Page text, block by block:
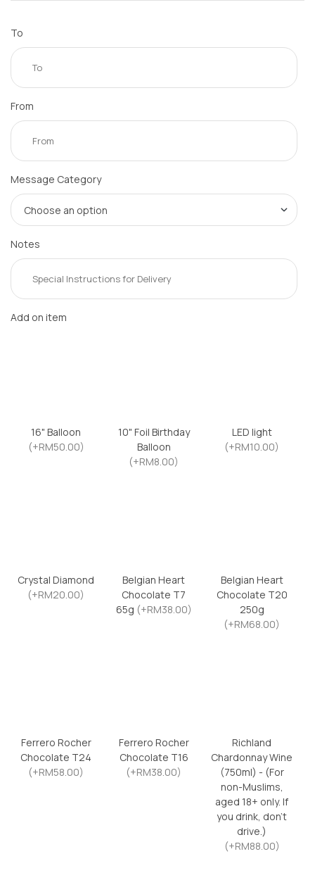
To
From
Message Category
Notes
Add on item
16" Balloon
(+RM50.00)
10" Foil Birthday
Balloon
(+RM8.00)
LED light
(+RM10.00)
Crystal Diamond
(+RM20.00)
Belgian Heart
Chocolate T7
65g (+RM38.00)
Belgian Heart
Chocolate T20
250g
(+RM68.00)
Ferrero Rocher
Chocolate T24
(+RM58.00)
Ferrero Rocher
Chocolate T16
(+RM38.00)
Richland
Chardonnay Wine
(750ml) - (For
non-Muslims,
aged 18+ only. If
you drink, don’t
drive.)
(+RM88.00)